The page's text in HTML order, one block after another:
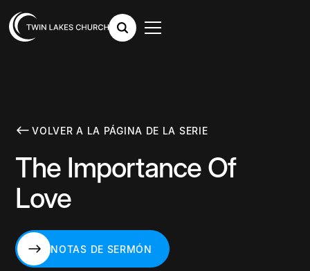
VOLVER A LA PÁGINA DE LA SERIE
The Importance Of
Love
NOTAS DE SERMÓN